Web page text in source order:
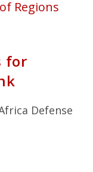
for
Defense